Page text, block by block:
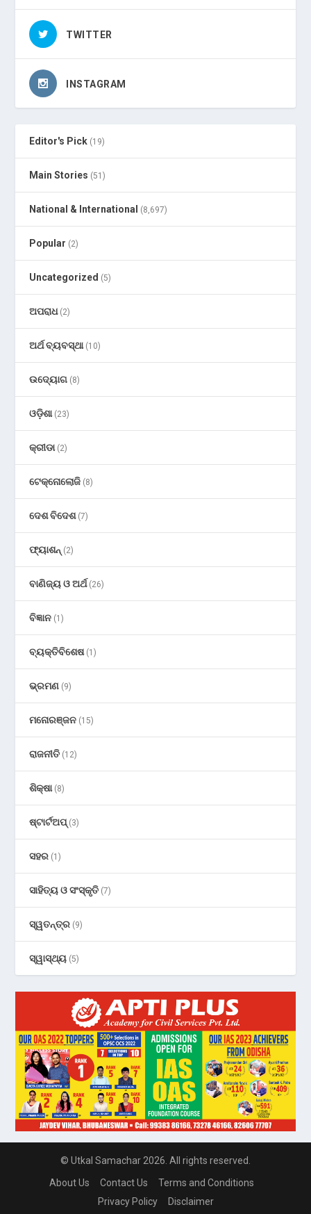
TWITTER
INSTAGRAM
Editor's Pick (19)
Main Stories (51)
National & International (8,697)
Popular (2)
Uncategorized (5)
ଅପରାଧ(2)
ଅର୍ଥ ବ୍ୟବସ୍ଥା(10)
ଉଦ୍ୟୋଗ (8)
ଓଡ଼ିଶା(23)
କ୍ରୀଡା(2)
ଟେକ୍ନୋଲୋଜି (8)
ଦେଶ ବିଦେଶ(7)
ଫ୍ୟାଶନ୍ (2)
ବାଣିଜ୍ୟ ଓ ଅର୍ଥ(26)
ବିଜ୍ଞାନ (1)
ବ୍ୟକ୍ତିବିଶେଷ(1)
ଭ୍ରମଣ (9)
ମନୋରଞ୍ଜନ (15)
ରାଜନୀତି (12)
ଶିକ୍ଷା(8)
ଷ୍ଟାର୍ଟଅପ୍(3)
ସହର (1)
ସାହିତ୍ୟ ଓ ସଂସ୍କୃତି (7)
ସ୍ୱତନ୍ତ୍ର (9)
ସ୍ୱାସ୍ଥ୍ୟ (5)
© Utkal Samachar 2026. All rights reserved.
About Us
Contact Us
Terms and Conditions
Privacy Policy
Disclaimer